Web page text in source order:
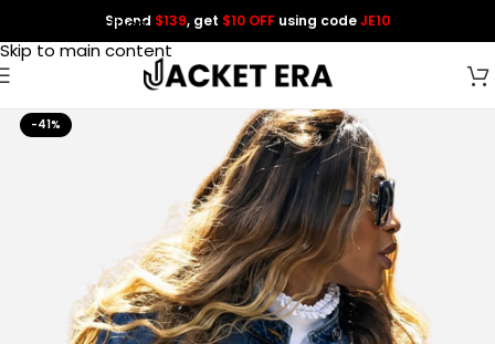
Skip to navigation
Skip to main content
Spend $139, get $10 OFF using codeJE10
-41%